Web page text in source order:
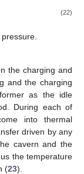
(22)
the charging and
and the charging
as the idle
During each of
into thermal
driven by any
cavern and the
the temperature
(23).